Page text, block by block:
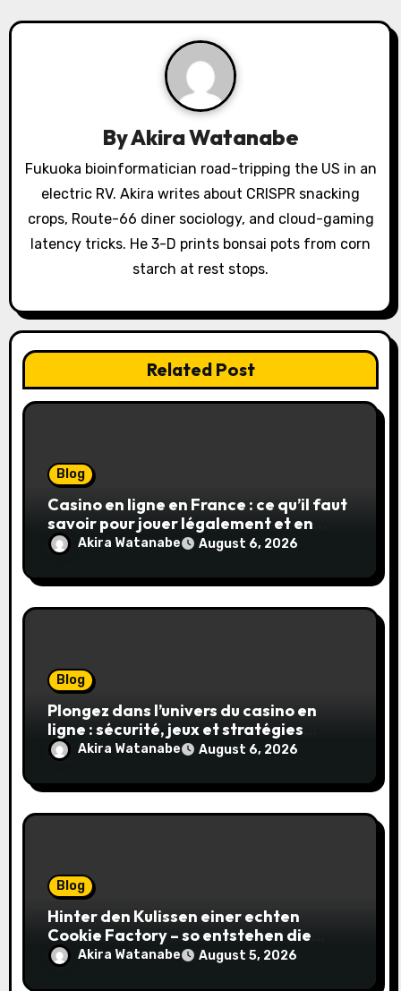
o
n
ByAkira Watanabe
Fukuoka bioinformatician road-tripping the US in an
electric RV. Akira writes about CRISPR snacking
crops, Route-66 diner sociology, and cloud-gaming
latency tricks. He 3-D prints bonsai pots from corn
starch at rest stops.
Related Post
Blog
Casino en ligne en France : ce qu’il faut
savoir pour jouer légalement et en
toute sécurité
Akira Watanabe August 6, 2026
Blog
Plongez dans l’univers du casino en
ligne : sécurité, jeux et stratégies
gagnantes
Akira Watanabe August 6, 2026
Blog
Hinter den Kulissen einer echten
Cookie Factory – so entstehen die
saftigsten Keks-Innovationen
Akira Watanabe August 5, 2026